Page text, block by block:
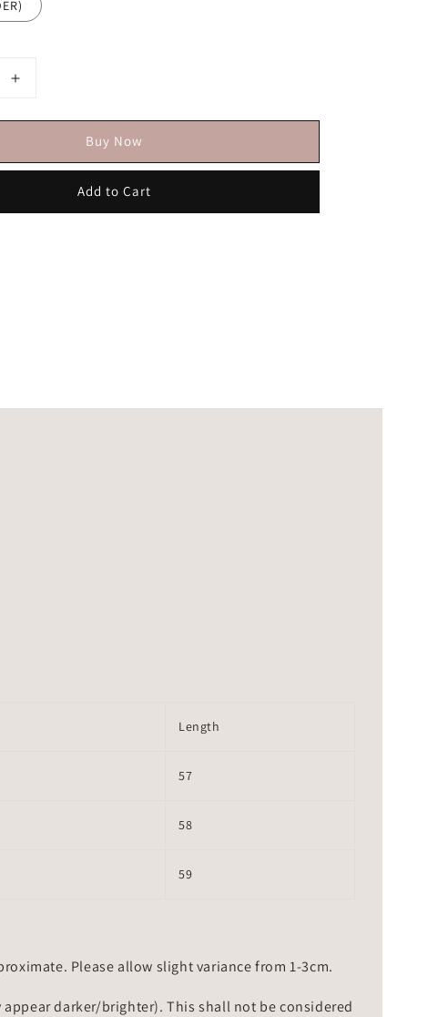
Buy Now
Add to Cart
Length
57
58
59
Please allow slight variance from 1-3cm.
darker/brighter). This shall not be considered